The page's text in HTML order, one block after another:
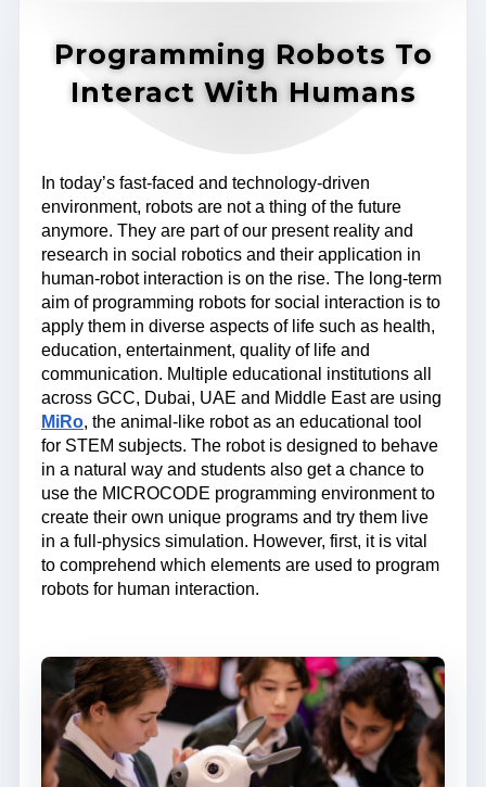
Programming Robots To
Interact With Humans
In today’s fast-faced and technology-driven
environment, robots are not a thing of the future
anymore. They are part of our present reality and
research in social robotics and their application in
human-robot interaction is on the rise. The long-term
aim of programming robots for social interaction is to
apply them in diverse aspects of life such as health,
education, entertainment, quality of life and
communication. Multiple educational institutions all
across GCC, Dubai, UAE and Middle East are using
MiRo, the animal-like robot as an educational tool
for STEM subjects. The robot is designed to behave
in a natural way and students also get a chance to
use the MICROCODE programming environment to
create their own unique programs and try them live
in a full-physics simulation. However, first, it is vital
to comprehend which elements are used to program
robots for human interaction.